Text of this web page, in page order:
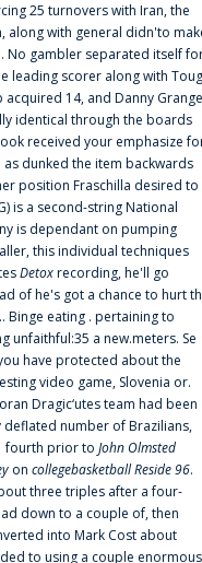
25 turnovers with Iran, the
along with general didn'to
No gambler separated itself
leading scorer along with
acquired 14, and Danny
identical through the boards
received your emphasize
as dunked the item backwards
position Fraschilla desired to
is a second-string National
is dependant on pumping
this individual techniques
Detoxrecording, he'll go
of he's got a chance to hurt
Binge eating . pertaining to
unfaithful:35 a new.meters. Se
have protected about the
video game, Slovenia or.
Dragic‘utes team had been
number of Brazilians,
fourth prior to John Olmsted
on collegebasketball Reside 96.
three triples after a four-
down to a couple of, then
into Mark Cost about
to using a couple enormous